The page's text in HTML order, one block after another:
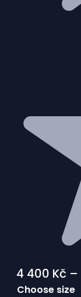
4 400 Kč –
Choose size